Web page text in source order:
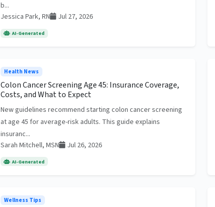
b...
Jessica Park, RN
Jul 27, 2026
AI-Generated
Health News
Colon Cancer Screening Age 45: Insurance Coverage,
Costs, and What to Expect
New guidelines recommend starting colon cancer screening
at age 45 for average-risk adults. This guide explains
insuranc...
Sarah Mitchell, MSN
Jul 26, 2026
AI-Generated
Wellness Tips